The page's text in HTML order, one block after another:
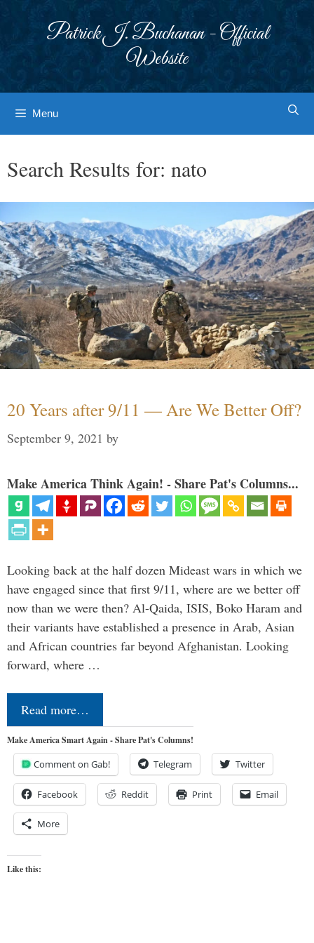
Patrick J. Buchanan - Official
Website
Menu
Search Results for: nato
20 Years after 9/11 — Are We Better Off?
September 9, 2021 by
Make America Think Again! - Share Pat's Columns...
Looking back at the half dozen Mideast wars in which we
have engaged since that first 9/11, where are we better off
now than we were then? Al-Qaida, ISIS, Boko Haram and
their variants have established a presence in Arab, Asian
and African countries far beyond Afghanistan. Looking
forward, where …
Read more…
Make America Smart Again - Share Pat's Columns!
Comment on Gab! Telegram Twitter
Facebook Reddit Print Email
More
Like this: